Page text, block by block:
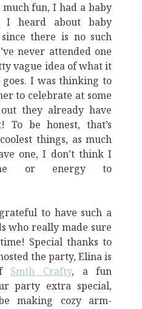
fun, I had a baby
I heard about baby
there is no such
never attended one
vague idea of what it
I was thinking to
to celebrate at some
they already have
To be honest, that’s
things, as much
one, I don’t think I
or energy to
to have such a
who really made sure
Special thanks to
the party, Elina is
Smth Crafty, a fun
party extra special,
making cozy arm-